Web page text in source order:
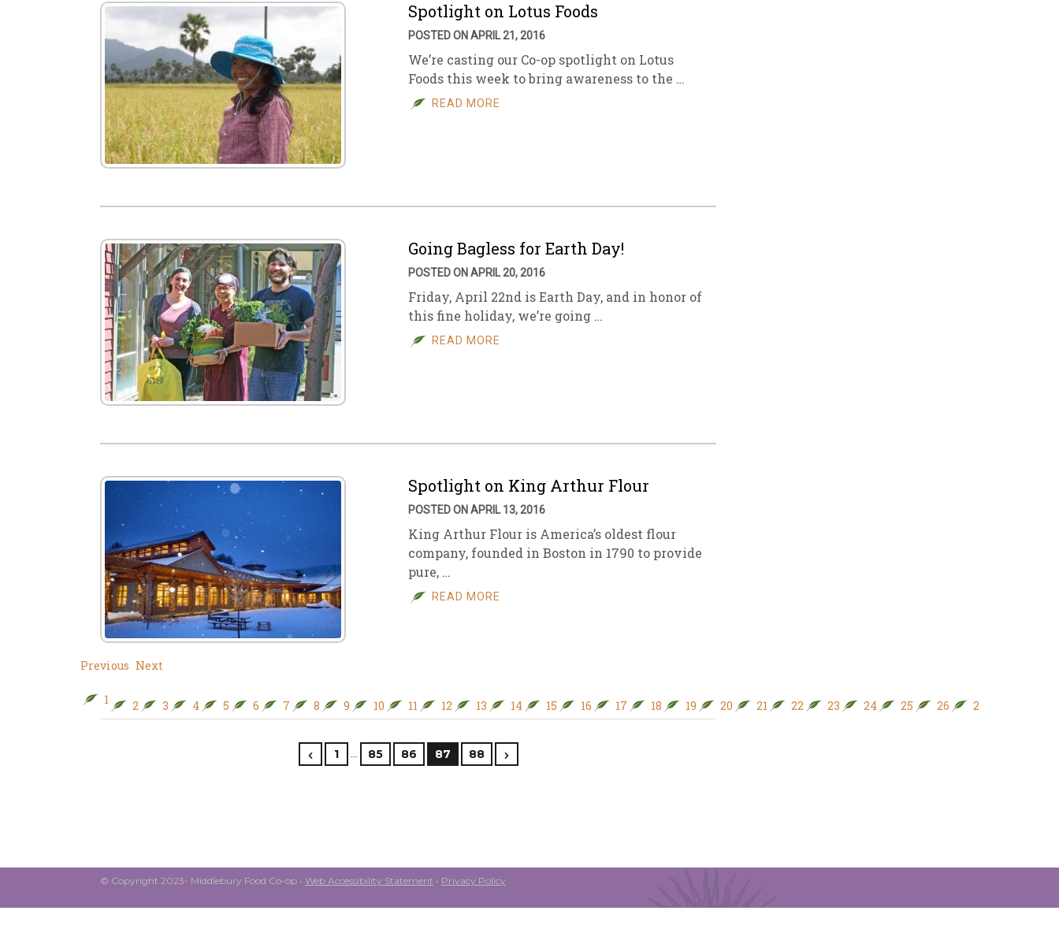
Spotlight on Lotus Foods
POSTED ON APRIL 21, 2016
We’re casting our Co-op spotlight on Lotus
Foods this week to bring awareness to the …
READ MORE
Going Bagless for Earth Day!
POSTED ON APRIL 20, 2016
Friday, April 22nd is Earth Day, and in honor of
this fine holiday, we’re going …
READ MORE
Spotlight on King Arthur Flour
POSTED ON APRIL 13, 2016
King Arthur Flour is America’s oldest flour
company, founded in Boston in 1790 to provide
pure, …
READ MORE
Previous Next
1 2 3 4 5 6 7 8 9 10 11 12 13 14 15 16 17 18 19 20 21 22 23 24 25 26 27
1 … 85 86 87 88
© Copyright 2023- Middlebury Food Co-op • Web Accessibility Statement • Privacy Policy